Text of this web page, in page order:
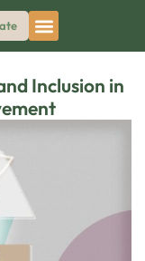
Inclusion in